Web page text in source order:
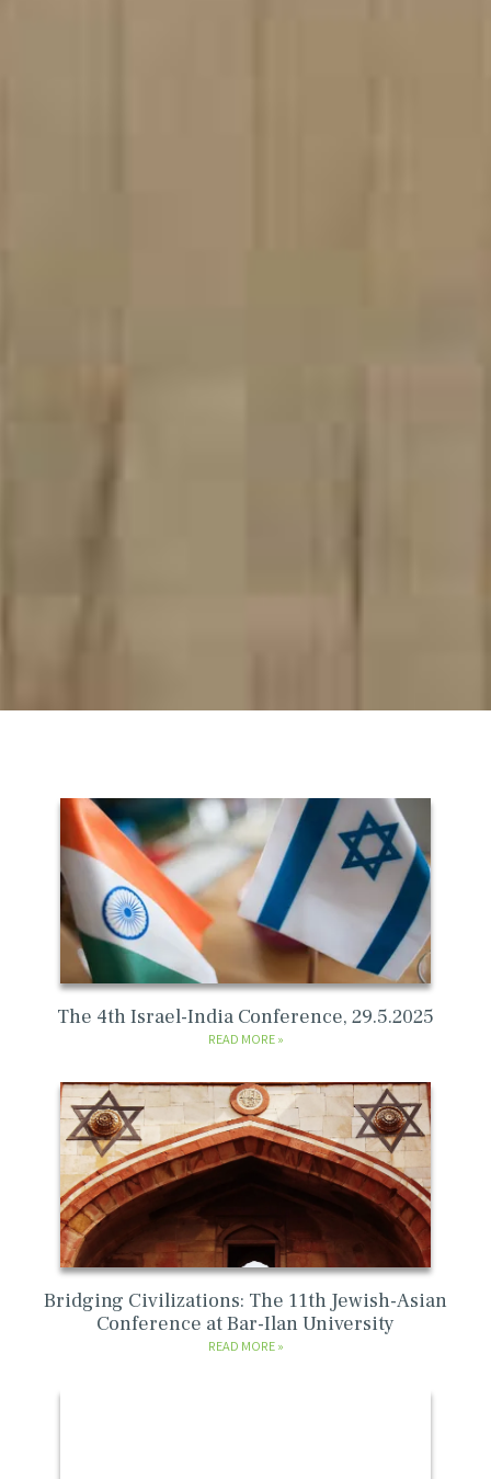
The 4th Israel-India Conference, 29.5.2025
READ MORE
Bridging Civilizations: The 11th Jewish-Asian
Conference at Bar-Ilan University
READ MORE